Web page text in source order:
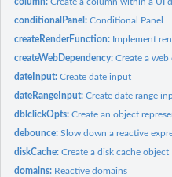
conditionalPanel:Conditional Panel
createRenderFunction: Implement
createWebDependency:Create a web
dateInput:Create date input
dateRangeInput:Create date range
dblclickOpts:Create an object
debounce:Slow down a reactive
diskCache:Create a disk cache object
domains: Reactive domains